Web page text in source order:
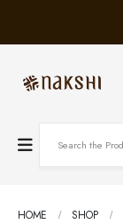
HOME SHOP